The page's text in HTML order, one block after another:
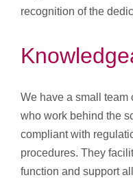
recognition of the
We have a small team
who work behind the
compliant with
procedures. They
function and support